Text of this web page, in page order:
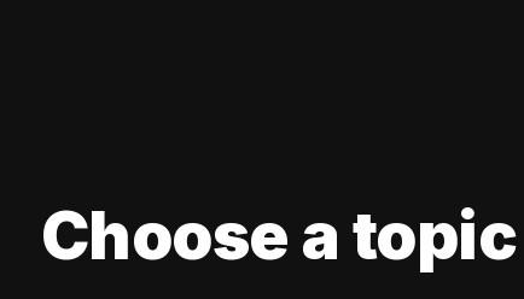
Choose a topic